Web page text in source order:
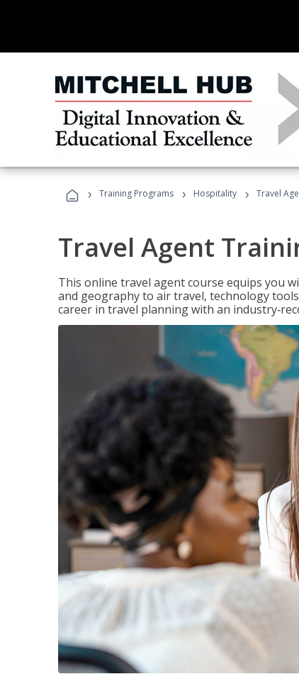
› Training Programs › Hospitality › Travel
Travel Agent
This online travel agent course equips you
and geography to air travel, technology
career in travel planning with an